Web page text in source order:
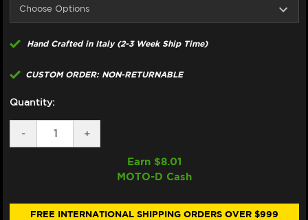
Hand Crafted in Italy (2-3 Week Ship Time)
CUSTOM ORDER: NON-RETURNABLE
Quantity:
DECREASE
QUANTITY
SEAT
-
INCREASE
QUANTITY
TAPPEZZERIA
APRILIA
SEAT
+
Earn $8.01
MOTO-D Cash
FREE INTERNATIONAL SHIPPING ORDERS OVER $999